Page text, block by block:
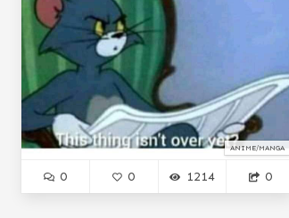
ANIME/MANGA
0 0 1214 0